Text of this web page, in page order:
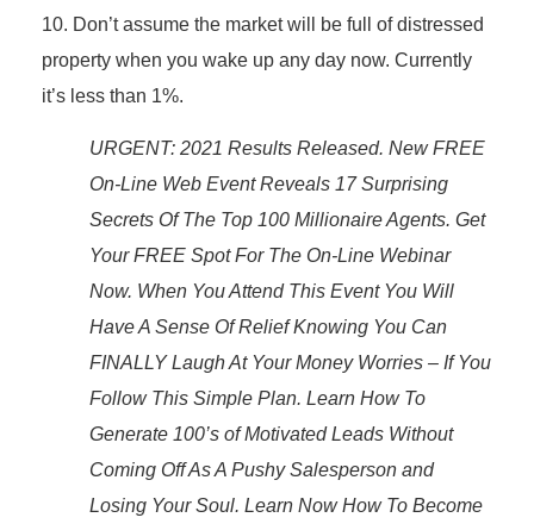
10. Don’t assume the market will be full of distressed
property when you wake up any day now. Currently
it’s less than 1%.
URGENT: 2021 Results Released. New FREE
On-Line Web Event Reveals 17 Surprising
Secrets Of The Top 100 Millionaire Agents. Get
Your FREE Spot For The On-Line Webinar
Now. When You Attend This Event You Will
Have A Sense Of Relief Knowing You Can
FINALLY Laugh At Your Money Worries – If You
Follow This Simple Plan. Learn How To
Generate 100’s of Motivated Leads Without
Coming Off As A Pushy Salesperson and
Losing Your Soul. Learn Now How To Become